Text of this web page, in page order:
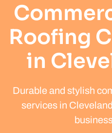
Roofing
in
Durable and stylish
services in